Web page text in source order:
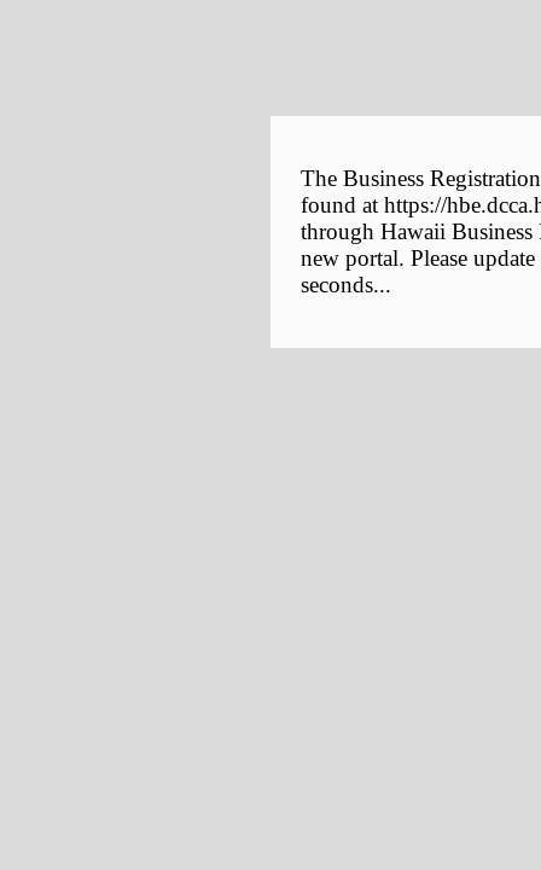
The Business
found at https://
through Hawaii
new portal. Please
seconds...